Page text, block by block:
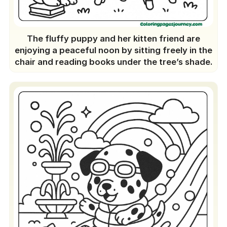
Coloring Pages Bring Magic
How To Find The Right Match Dog
Coloring For Each Age?
Best Creative Ideas With Dog
Coloring Pages
The fluffy puppy and her kitten friend are
enjoying a peaceful noon by sitting freely in the
chair and reading books under the tree’s shade.